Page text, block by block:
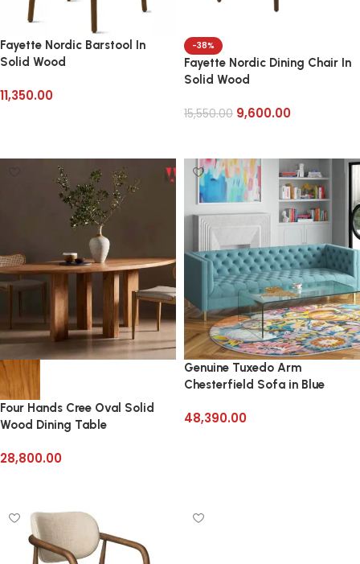
Fayette Nordic Barstool In
Solid Wood
11,350.00
-38%
Fayette Nordic Dining Chair In
Solid Wood
15,550.00 9,600.00
Four Hands Cree Oval Solid
Wood Dining Table
28,800.00
Genuine Tuxedo Arm
Chesterfield Sofa in Blue
48,390.00